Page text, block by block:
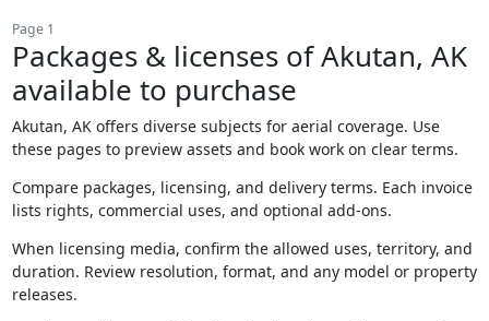
Page 1
Packages & licenses of Akutan, AK
available to purchase
Akutan, AK offers diverse subjects for aerial coverage. Use
these pages to preview assets and book work on clear terms.
Compare packages, licensing, and delivery terms. Each invoice
lists rights, commercial uses, and optional add-ons.
When licensing media, confirm the allowed uses, territory, and
duration. Review resolution, format, and any model or property
releases.